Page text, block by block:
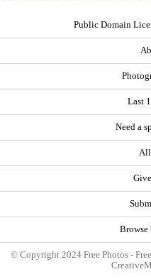
Public Domain
Last
Need a
All
Browse
© Copyright 2024 Free Photos -